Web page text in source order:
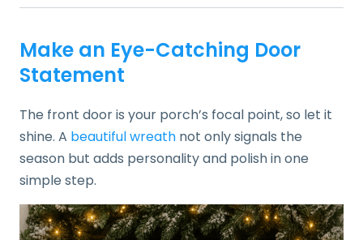
Make an Eye-Catching Door
Statement
The front door is your porch’s focal point, so let it
shine. A beautiful wreath not only signals the
season but adds personality and polish in one
simple step.